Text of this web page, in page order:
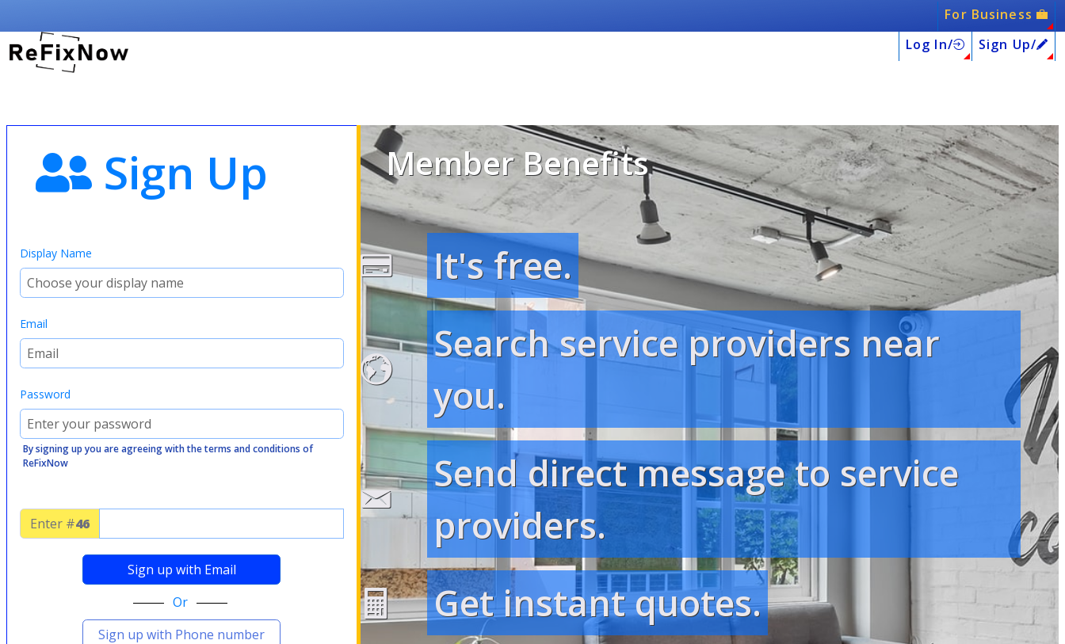
For Business
Log In/
Sign Up/
Sign Up
Display Name
Email
Password
By signing up you are agreeing with the terms and conditions of
ReFixNow
Enter #46
Sign up with Email
Or
Sign up with Phone number
Member Benefits
It's free.
Search service providers near
you.
Send direct message to service
providers.
Get instant quotes.